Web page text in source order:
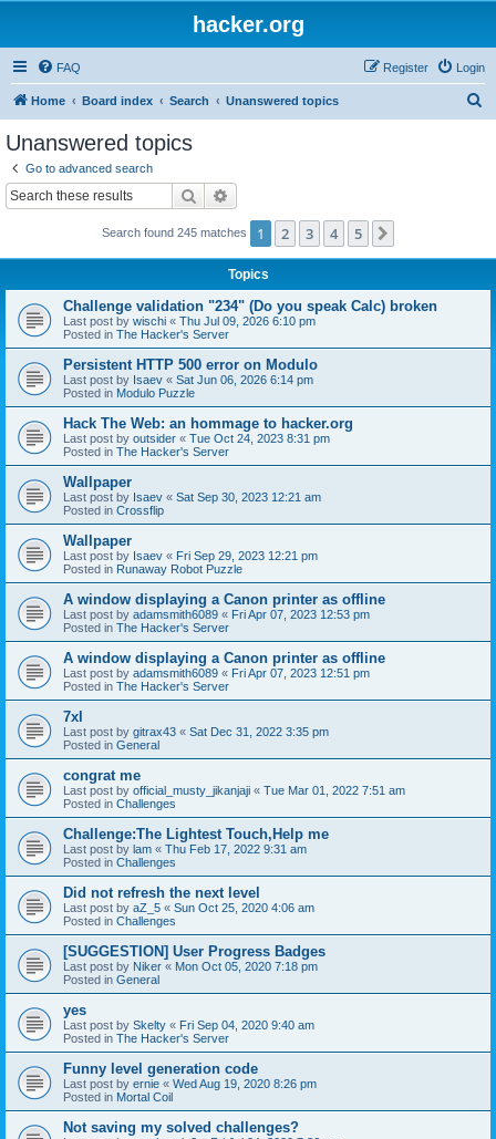
hacker.org
FAQ Login
Register
Home Board index Search Unanswered topics
Unanswered topics
Go to advanced search
Search
Search found 245 matches 1 2 3 4 5
Topics
Challenge validation "234" (Do you speak Calc) broken
Last post by wischi « Thu Jul 09, 2026 6:10 pm
Posted in The Hacker's Server
Persistent HTTP 500 error on Modulo
Last post by Isaev « Sat Jun 06, 2026 6:14 pm
Posted in Modulo Puzzle
Hack The Web: an hommage to hacker.org
Last post by outsider « Tue Oct 24, 2023 8:31 pm
Posted in The Hacker's Server
Wallpaper
Last post by Isaev « Sat Sep 30, 2023 12:21 am
Posted in Crossflip
Wallpaper
Last post by Isaev « Fri Sep 29, 2023 12:21 pm
Posted in Runaway Robot Puzzle
A window displaying a Canon printer as offline
Last post by adamsmith6089 « Fri Apr 07, 2023 12:53 pm
Posted in The Hacker's Server
A window displaying a Canon printer as offline
Last post by adamsmith6089 « Fri Apr 07, 2023 12:51 pm
Posted in The Hacker's Server
7xl
Last post by gitrax43 « Sat Dec 31, 2022 3:35 pm
Posted in General
congrat me
Last post by official_musty_jikanjaji « Tue Mar 01, 2022 7:51 am
Posted in Challenges
Challenge:The Lightest Touch,Help me
Last post by lam « Thu Feb 17, 2022 9:31 am
Posted in Challenges
Did not refresh the next level
Last post by aZ_5 « Sun Oct 25, 2020 4:06 am
Posted in Challenges
[SUGGESTION] User Progress Badges
Last post by Niker « Mon Oct 05, 2020 7:18 pm
Posted in General
yes
Last post by Skelty « Fri Sep 04, 2020 9:40 am
Posted in The Hacker's Server
Funny level generation code
Last post by ernie « Wed Aug 19, 2020 8:26 pm
Posted in Mortal Coil
Not saving my solved challenges?